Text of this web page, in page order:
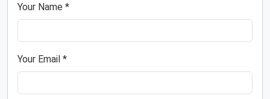
Your Name *
Your Email *